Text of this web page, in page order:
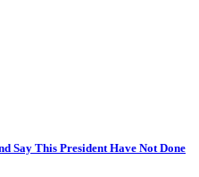
Say This President Have Not Done